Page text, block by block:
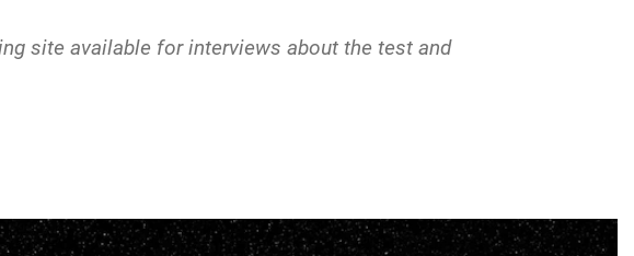
site available for interviews about the test and